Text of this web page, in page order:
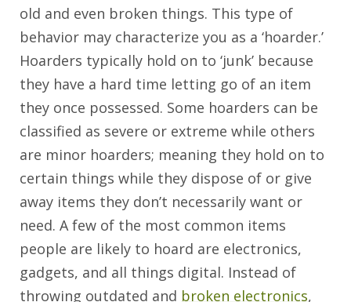
old and even broken things. This type of
behavior may characterize you as a ‘hoarder.’
Hoarders typically hold on to ‘junk’ because
they have a hard time letting go of an item
they once possessed. Some hoarders can be
classified as severe or extreme while others
are minor hoarders; meaning they hold on to
certain things while they dispose of or give
away items they don’t necessarily want or
need. A few of the most common items
people are likely to hoard are electronics,
gadgets, and all things digital. Instead of
throwing outdated and broken electronics,